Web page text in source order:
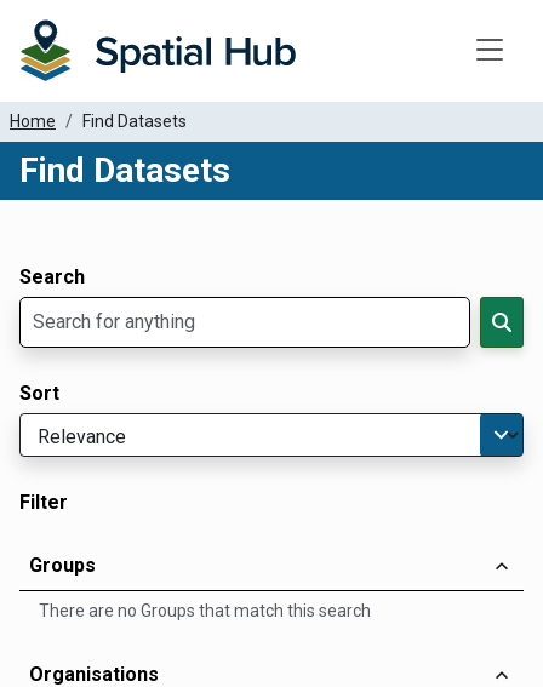
Home Find Datasets
Find Datasets
Search
Sort
Filter
Groups
There are no Groups that match this search
Organisations